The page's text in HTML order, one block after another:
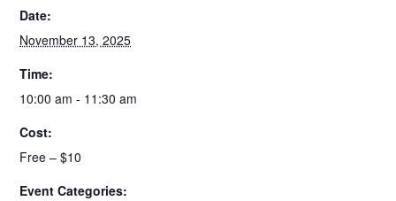
Date:
November 13, 2025
Time:
10:00 am - 11:30 am
Cost:
Free – $10
Event Categories: